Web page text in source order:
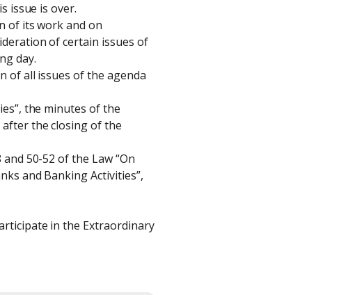
issue is over.
of its work and on
of certain issues of
day.
of all issues of the agenda
the minutes of the
the closing of the
50-52 of the Law “On
and Banking Activities”,
in the Extraordinary